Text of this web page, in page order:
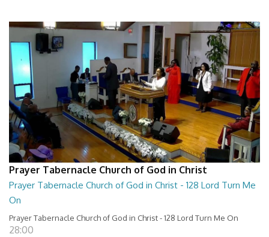
Prayer Tabernacle Church of God in Christ
Prayer Tabernacle Church of God in Christ - 128 Lord Turn Me
On
Prayer Tabernacle Church of God in Christ - 128 Lord Turn Me On
28:00